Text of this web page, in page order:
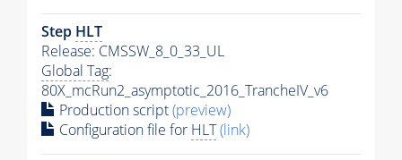
Step HLT
Release: CMSSW_8_0_33_UL
Global Tag:
80X_mcRun2_asymptotic_2016_TrancheIV_v6
Production script(preview)
Configuration file for HLT(link)